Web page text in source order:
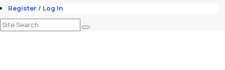
Register / Log In